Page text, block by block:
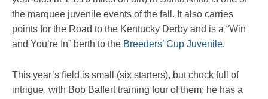
the marquee juvenile events of the fall. It also carries
points for the Road to the Kentucky Derby and is a “Win
and You’re In” berth to the Breeders’ Cup Juvenile.
This year’s field is small (six starters), but chock full of
intrigue, with Bob Baffert training four of them; he has a